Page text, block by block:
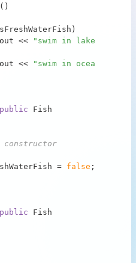
()
<<
"swim in lake"
<<
"swim in ocean"
public Fish
=
false ;
public Fish